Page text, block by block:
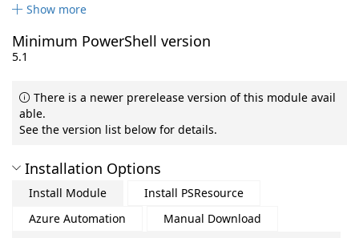
Show more
Minimum PowerShell version
5.1
There is a newer prerelease version of this module avail
able.
See the version list below for details.
Installation Options
Install Module
Install PSResource
Azure Automation
Manual Download